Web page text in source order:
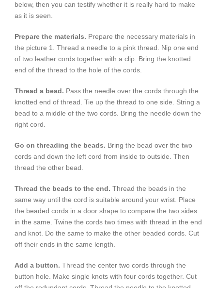
below, then you can testify whether it is really hard to make
as it is seen.
Prepare the materials. Prepare the necessary materials in
the picture 1. Thread a needle to a pink thread. Nip one end
of two leather cords together with a clip. Bring the knotted
end of the thread to the hole of the cords.
Thread a bead. Pass the needle over the cords through the
knotted end of thread. Tie up the thread to one side. String a
bead to a middle of the two cords. Bring the needle down the
right cord.
Go on threading the beads. Bring the bead over the two
cords and down the left cord from inside to outside. Then
thread the other bead.
Thread the beads to the end. Thread the beads in the
same way until the cord is suitable around your wrist. Place
the beaded cords in a door shape to compare the two sides
in the same. Twine the cords two times with thread in the end
and knot. Do the same to make the other beaded cords. Cut
off their ends in the same length.
Add a button. Thread the center two cords through the
button hole. Make single knots with four cords together. Cut